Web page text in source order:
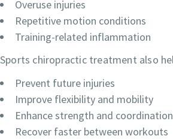
Overuse injuries
Repetitive motion conditions
Training-related inflammation
Sports chiropractic treatment also
Prevent future injuries
Improve flexibility and mobility
Enhance strength and coordination
Recover faster between workouts